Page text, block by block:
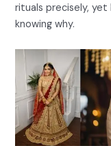
rituals precisely,
knowing why.